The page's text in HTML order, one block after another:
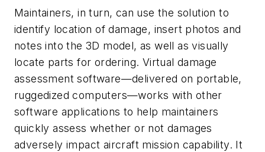
Maintainers, in turn, can use the solution to
identify location of damage, insert photos and
notes into the 3D model, as well as visually
locate parts for ordering. Virtual damage
assessment software—delivered on portable,
ruggedized computers—works with other
software applications to help maintainers
quickly assess whether or not damages
adversely impact aircraft mission capability. It